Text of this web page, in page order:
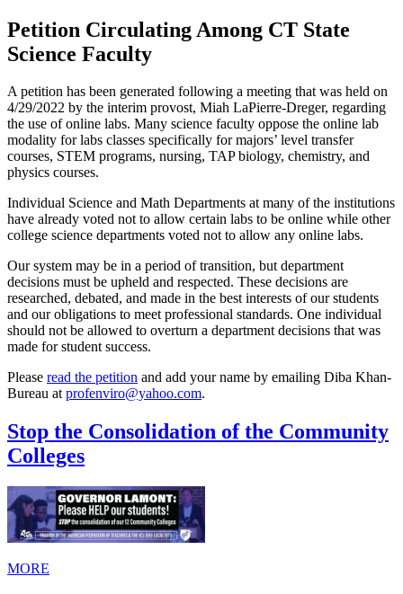
Petition Circulating Among CT State
Science Faculty
A petition has been generated following a meeting that was held on
4/29/2022 by the interim provost, Miah LaPierre-Dreger, regarding
the use of online labs. Many science faculty oppose the online lab
modality for labs classes specifically for majors’ level transfer
courses, STEM programs, nursing, TAP biology, chemistry, and
physics courses.
Individual Science and Math Departments at many of the institutions
have already voted not to allow certain labs to be online while other
college science departments voted not to allow any online labs.
Our system may be in a period of transition, but department
decisions must be upheld and respected. These decisions are
researched, debated, and made in the best interests of our students
and our obligations to meet professional standards. One individual
should not be allowed to overturn a department decisions that was
made for student success.
Please read the petition and add your name by emailing Diba Khan-
Bureau atprofenviro@yahoo.com.
Stop the Consolidation of the Community
Colleges
MORE